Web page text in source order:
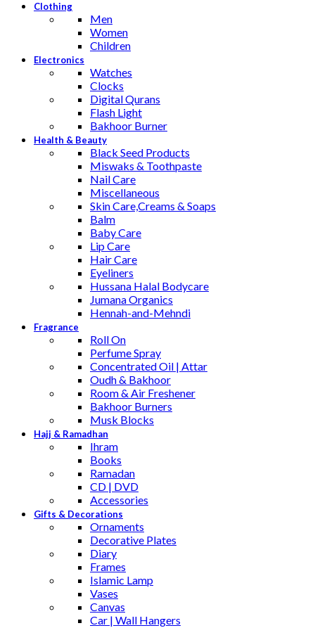
Clothing
Men
Women
Children
Electronics
Watches
Clocks
Digital Qurans
Flash Light
Bakhoor Burner
Health & Beauty
Black Seed Products
Miswaks & Toothpaste
Nail Care
Miscellaneous
Skin Care,Creams & Soaps
Balm
Baby Care
Lip Care
Hair Care
Eyeliners
Hussana Halal Bodycare
Jumana Organics
Hennah-and-Mehndi
Fragrance
Roll On
Perfume Spray
Concentrated Oil | Attar
Oudh & Bakhoor
Room & Air Freshener
Bakhoor Burners
Musk Blocks
Hajj & Ramadhan
Ihram
Books
Ramadan
CD | DVD
Accessories
Gifts & Decorations
Ornaments
Decorative Plates
Diary
Frames
Islamic Lamp
Vases
Canvas
Car | Wall Hangers